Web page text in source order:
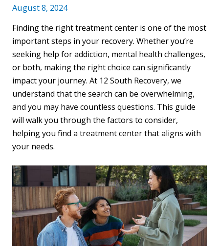
August 8, 2024
Finding the right treatment center is one of the most
important steps in your recovery. Whether you’re
seeking help for addiction, mental health challenges,
or both, making the right choice can significantly
impact your journey. At 12 South Recovery, we
understand that the search can be overwhelming,
and you may have countless questions. This guide
will walk you through the factors to consider,
helping you find a treatment center that aligns with
your needs.